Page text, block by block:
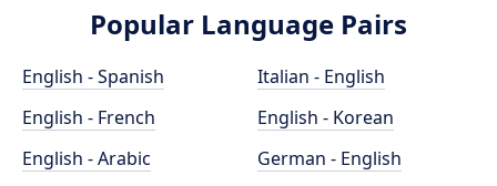
Popular Language Pairs
English - Spanish
English - French
English - Arabic
Italian - English
English - Korean
German - English